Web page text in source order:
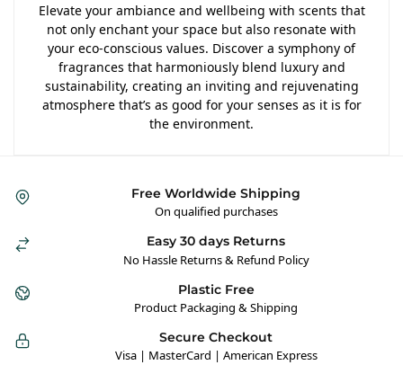
Elevate your ambiance and wellbeing with scents that
not only enchant your space but also resonate with
your eco-conscious values. Discover a symphony of
fragrances that harmoniously blend luxury and
sustainability, creating an inviting and rejuvenating
atmosphere that’s as good for your senses as it is for
the environment.
Free Worldwide Shipping
On qualified purchases
Easy 30 days Returns
No Hassle Returns & Refund Policy
Plastic Free
Product Packaging & Shipping
Secure Checkout
Visa | MasterCard | American Express